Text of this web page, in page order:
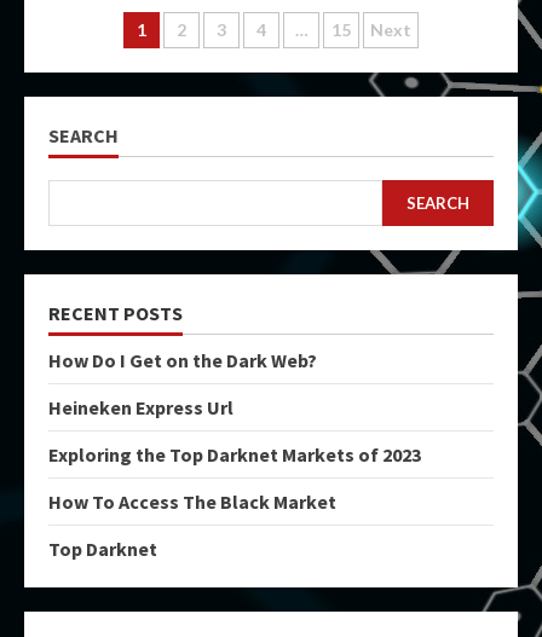
Posts
pagination
1 2 3 4 … 15 Next
SEARCH
SEARCH
RECENT POSTS
How Do I Get on the Dark Web?
Heineken Express Url
Exploring the Top Darknet Markets of 2023
How To Access The Black Market
Top Darknet